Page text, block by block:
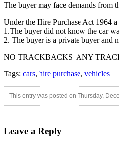
The buyer may face demands from
Under the Hire Purchase Act 1964
1.The buyer did not know the car
2. The buyer is a private buyer and
NO TRACKBACKS ANY
Tags: cars, hire purchase, vehicles
This entry was posted on Thursday,
Leave a Reply